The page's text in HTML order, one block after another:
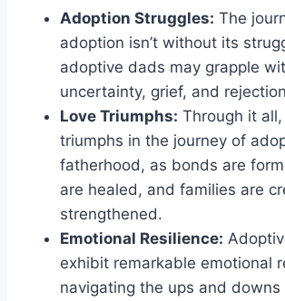
Adoption Struggles: The
adoption isn’t without its
adoptive dads may grapple
uncertainty, grief, and
Love Triumphs: Through it all,
triumphs in the journey of
fatherhood, as bonds are
are healed, and families are
strengthened.
Emotional Resilience:
exhibit remarkable emotional
navigating the ups and downs